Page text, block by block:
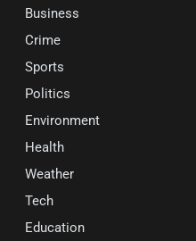
Business
Crime
Sports
Politics
Environment
Health
Weather
Tech
Education